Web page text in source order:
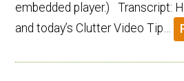
embedded player.) Transcript:
and today’s Clutter Video Tip…